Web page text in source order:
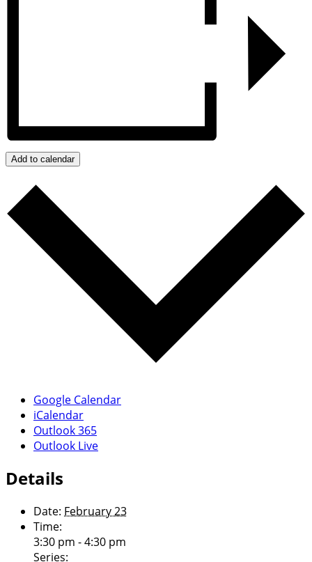
Add to calendar
Google Calendar
iCalendar
Outlook 365
Outlook Live
Details
Date: February 23
Time:
3:30 pm - 4:30 pm
Series: